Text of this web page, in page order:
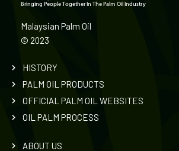
Malaysian Palm Oil
© 2023
HISTORY
PALM OIL PRODUCTS
OFFICIAL PALM OIL WEBSITES
OIL PALM PROCESS
ABOUT US